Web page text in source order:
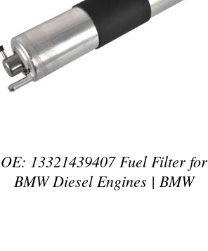
DETAILS
OE: 13321439407 Fuel Filter for
BMW Diesel Engines | BMW